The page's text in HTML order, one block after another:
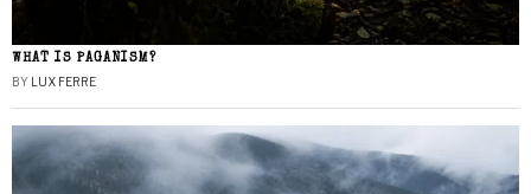
WHAT IS PAGANISM?
BY LUX FERRE